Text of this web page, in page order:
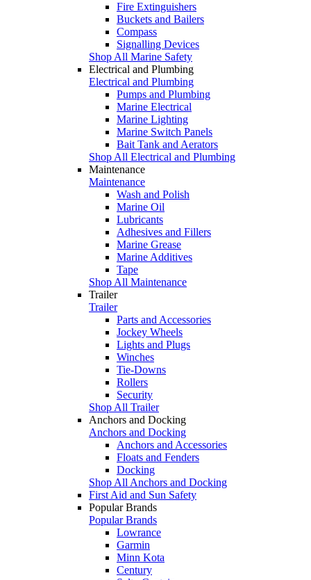
Fire Extinguishers
Buckets and Bailers
Compass
Signalling Devices
Shop All Marine Safety
Electrical and Plumbing
Electrical and Plumbing
Pumps and Plumbing
Marine Electrical
Marine Lighting
Marine Switch Panels
Bait Tank and Aerators
Shop All Electrical and Plumbing
Maintenance
Maintenance
Wash and Polish
Marine Oil
Lubricants
Adhesives and Fillers
Marine Grease
Marine Additives
Tape
Shop All Maintenance
Trailer
Trailer
Parts and Accessories
Jockey Wheels
Lights and Plugs
Winches
Tie-Downs
Rollers
Security
Shop All Trailer
Anchors and Docking
Anchors and Docking
Anchors and Accessories
Floats and Fenders
Docking
Shop All Anchors and Docking
First Aid and Sun Safety
Popular Brands
Popular Brands
Lowrance
Garmin
Minn Kota
Century